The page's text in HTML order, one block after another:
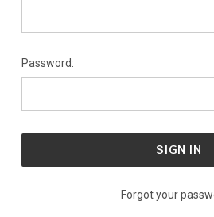
Password:
Forgot your